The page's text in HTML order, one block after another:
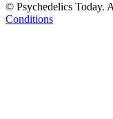
© Psychedelics Today.
Conditions